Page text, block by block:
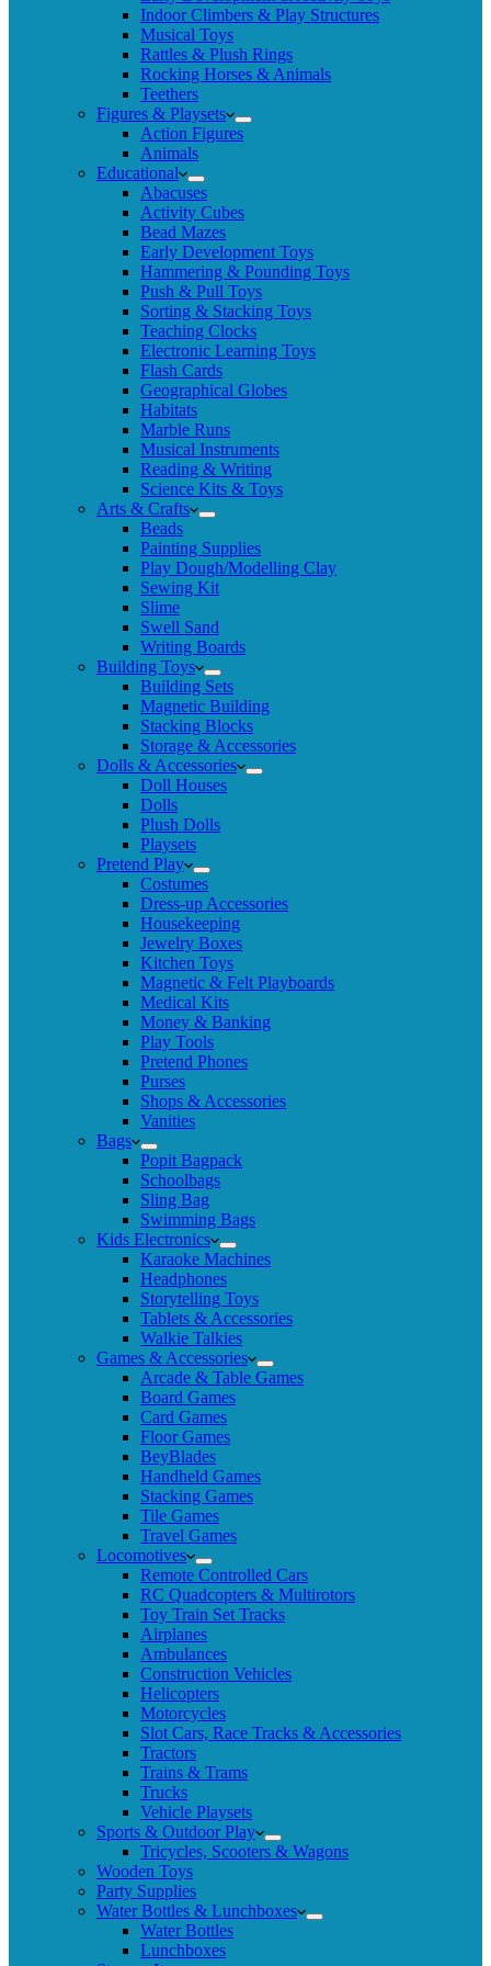
Indoor Climbers & Play Structures
Musical Toys
Rattles & Plush Rings
Rocking Horses & Animals
Teethers
Figures & Playsets
Action Figures
Animals
Educational
Abacuses
Activity Cubes
Bead Mazes
Early Development Toys
Hammering & Pounding Toys
Push & Pull Toys
Sorting & Stacking Toys
Teaching Clocks
Electronic Learning Toys
Flash Cards
Geographical Globes
Habitats
Marble Runs
Musical Instruments
Reading & Writing
Science Kits & Toys
Arts & Crafts
Beads
Painting Supplies
Play Dough/Modelling Clay
Sewing Kit
Slime
Swell Sand
Writing Boards
Building Toys
Building Sets
Magnetic Building
Stacking Blocks
Storage & Accessories
Dolls & Accessories
Doll Houses
Dolls
Plush Dolls
Playsets
Pretend Play
Costumes
Dress-up Accessories
Housekeeping
Jewelry Boxes
Kitchen Toys
Magnetic & Felt Playboards
Medical Kits
Money & Banking
Play Tools
Pretend Phones
Purses
Shops & Accessories
Vanities
Bags
Popit Bagpack
Schoolbags
Sling Bag
Swimming Bags
Kids Electronics
Karaoke Machines
Headphones
Storytelling Toys
Tablets & Accessories
Walkie Talkies
Games & Accessories
Arcade & Table Games
Board Games
Card Games
Floor Games
BeyBlades
Handheld Games
Stacking Games
Tile Games
Travel Games
Locomotives
Remote Controlled Cars
RC Quadcopters & Multirotors
Toy Train Set Tracks
Airplanes
Ambulances
Construction Vehicles
Helicopters
Motorcycles
Slot Cars, Race Tracks & Accessories
Tractors
Trains & Trams
Trucks
Vehicle Playsets
Sports & Outdoor Play
Tricycles, Scooters & Wagons
Wooden Toys
Party Supplies
Water Bottles & Lunchboxes
Water Bottles
Lunchboxes